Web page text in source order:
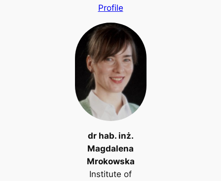
Profile
dr hab. inż.
Magdalena
Mrokowska
Institute of